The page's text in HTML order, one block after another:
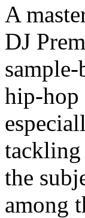
A
DJ
hip-hop
the
among